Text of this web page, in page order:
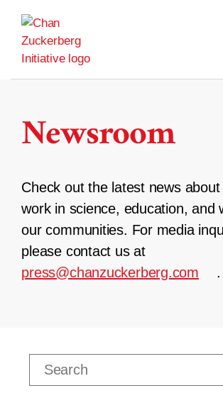
content
Newsroom
Check out the latest news about
work in science, education, and
our communities. For media
please contact us at
press@chanzuckerberg.com
.